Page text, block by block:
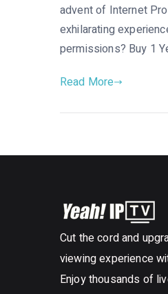
advent of Internet
exhilarating
permissions? Buy 1
Read More
Cut the cord and
viewing experience
Enjoy thousands of